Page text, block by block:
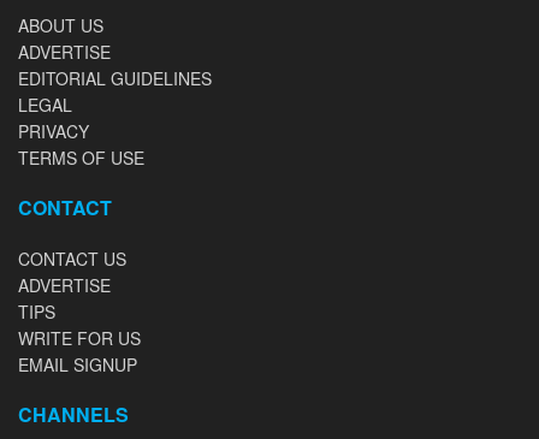
ABOUT US
ADVERTISE
EDITORIAL GUIDELINES
LEGAL
PRIVACY
TERMS OF USE
CONTACT
CONTACT US
ADVERTISE
TIPS
WRITE FOR US
EMAIL SIGNUP
CHANNELS